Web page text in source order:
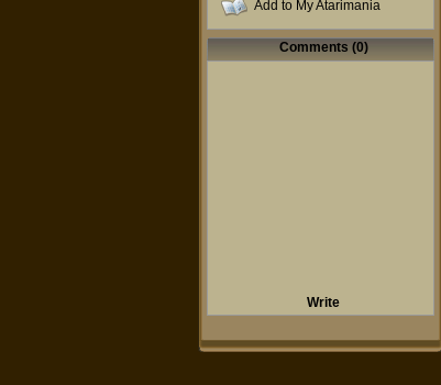
Add to My Atarimania
Comments (0)
Write